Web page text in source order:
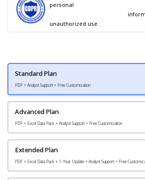
personal
unauthorized use.
Standard Plan
PDF + Analyst Support + Free Customization
Advanced Plan
PDF + Excel Data Pack + Analyst Support + Free Customization
Extended Plan
PDF + Excel Data Pack + 1-Year Update + Analyst Support + Free